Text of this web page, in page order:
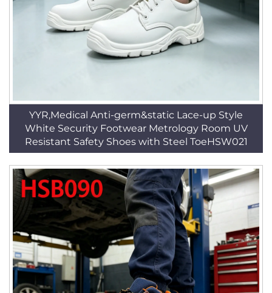
YYR,Medical Anti-germ&static Lace-up Style
White Security Footwear Metrology Room UV
Resistant Safety Shoes with Steel ToeHSW021